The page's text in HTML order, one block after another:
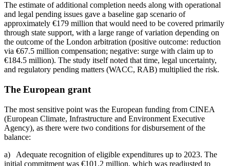
The estimate of additional completion needs along with operational
and legal pending issues gave a baseline gap scenario of
approximately €179 million that would need to be covered primarily
through state support, with a large range of variation depending on
the outcome of the London arbitration (positive outcome: reduction
via €67.5 million compensation; negative: surge with claim up to
€184.5 million). The study itself noted that time, legal uncertainty,
and regulatory pending matters (WACC, RAB) multiplied the risk.
The European grant
The most sensitive point was the European funding from CINEA
(European Climate, Infrastructure and Environment Executive
Agency), as there were two conditions for disbursement of the
balance:
a) Adequate recognition of eligible expenditures up to 2023. The
initial commitment was €101.2 million, which was readjusted to